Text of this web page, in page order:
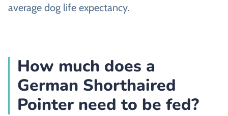
average dog life expectancy.
How much does a
German Shorthaired
Pointer need to be fed?